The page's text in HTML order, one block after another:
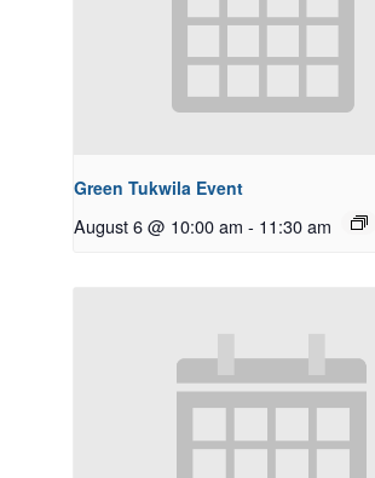
Green Tukwila Event
August 6 @ 10:00 am - 11:30 am